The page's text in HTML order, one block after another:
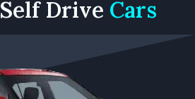
Self Drive Cars